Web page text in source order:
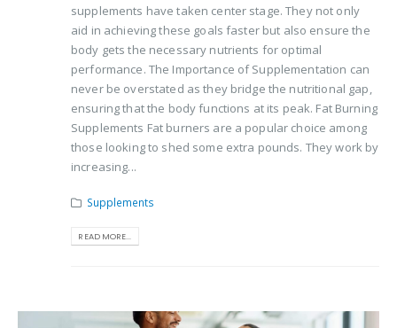
supplements have taken center stage. They not only
aid in achieving these goals faster but also ensure the
body gets the necessary nutrients for optimal
performance. The Importance of Supplementation can
never be overstated as they bridge the nutritional gap,
ensuring that the body functions at its peak. Fat Burning
Supplements Fat burners are a popular choice among
those looking to shed some extra pounds. They work by
increasing...
Supplements
READ MORE...